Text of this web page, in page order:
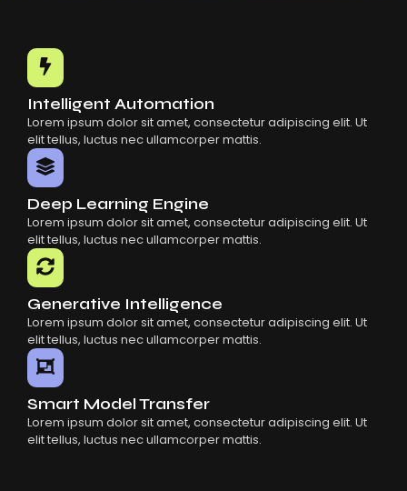
Intelligent Automation
Lorem ipsum dolor sit amet, consectetur adipiscing elit. Ut
elit tellus, luctus nec ullamcorper mattis.
Deep Learning Engine
Lorem ipsum dolor sit amet, consectetur adipiscing elit. Ut
elit tellus, luctus nec ullamcorper mattis.
Generative Intelligence
Lorem ipsum dolor sit amet, consectetur adipiscing elit. Ut
elit tellus, luctus nec ullamcorper mattis.
Smart Model Transfer
Lorem ipsum dolor sit amet, consectetur adipiscing elit. Ut
elit tellus, luctus nec ullamcorper mattis.